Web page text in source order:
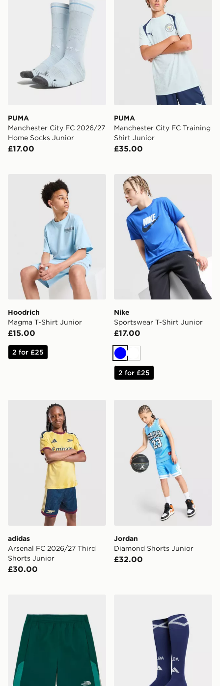
PUMA
Manchester City FC 2026/27
Home Socks Junior
£17.00
PUMA
Manchester City FC Training
Shirt Junior
£35.00
Hoodrich Magma T-Shirt Junior
Hoodrich
Magma T-Shirt Junior
£15.00
2 for £25
Nike Sportswear T-Shirt
Nike
Sportswear T-Shirt Junior
£17.00
BlueWhite
2 for £25
adidas Arsenal FC 2026/27 Third Shorts Junior
adidas
Arsenal FC 2026/27 Third
Shorts Junior
£30.00
Jordan Diamond Shorts
Jordan
Diamond Shorts Junior
£32.00